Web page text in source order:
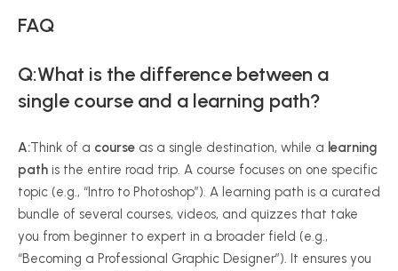
FAQ
Q:What is the difference between a
single course and a learning path?
A:Think of a course as a single destination, while a learning
path is the entire road trip. A course focuses on one specific
topic (e.g., “Intro to Photoshop”). A learning path is a curated
bundle of several courses, videos, and quizzes that take
you from beginner to expert in a broader field (e.g.,
“Becoming a Professional Graphic Designer”). It ensures you